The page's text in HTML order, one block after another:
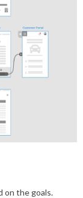
on the goals.